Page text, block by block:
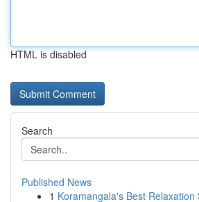
HTML is disabled
Search
Published News
1 Koramangala's Best Relaxation